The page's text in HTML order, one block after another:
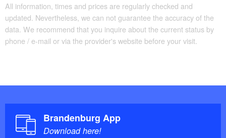
All information, times and prices are regularly checked and
updated. Nevertheless, we can not guarantee the accuracy of the
data. We recommend that you inquire about the current status by
phone / e-mail or via the provider's website before your visit.
Brandenburg App
Download here!